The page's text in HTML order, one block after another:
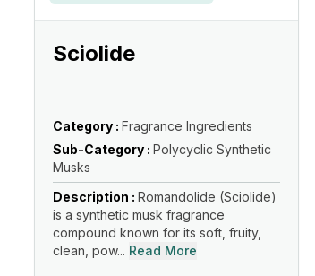
Sciolide
Category : Fragrance Ingredients
Sub-Category : Polycyclic Synthetic
Musks
Description : Romandolide (Sciolide)
is a synthetic musk fragrance
compound known for its soft, fruity,
clean, pow... Read More